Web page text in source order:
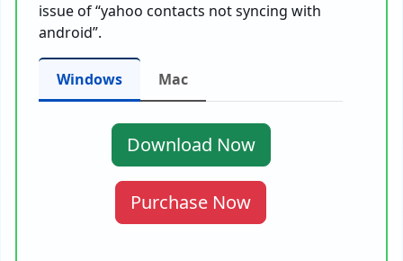
issue of “yahoo contacts not syncing with
android”.
Windows Mac
Download Now
Purchase Now